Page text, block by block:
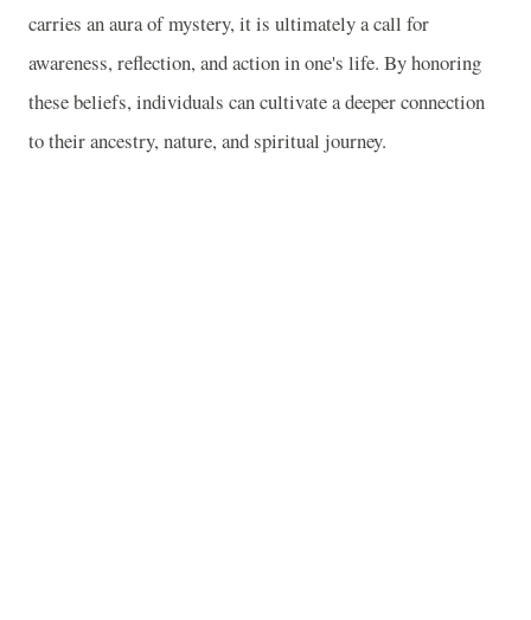
carries an aura of mystery, it is ultimately a call for
awareness, reflection, and action in one's life. By honoring
these beliefs, individuals can cultivate a deeper connection
to their ancestry, nature, and spiritual journey.